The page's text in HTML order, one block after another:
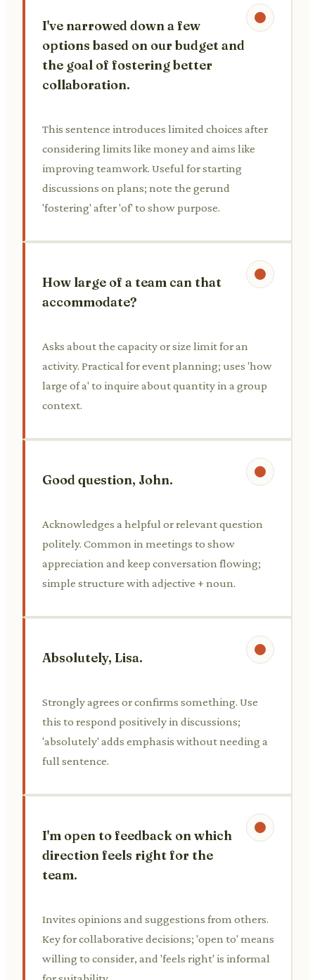
I've narrowed down a few
options based on our budget and
the goal of fostering better
collaboration.
This sentence introduces limited choices after
considering limits like money and aims like
improving teamwork. Useful for starting
discussions on plans; note the gerund
'fostering' after 'of' to show purpose.
How large of a team can that
accommodate?
Asks about the capacity or size limit for an
activity. Practical for event planning; uses 'how
large of a' to inquire about quantity in a group
context.
Good question, John.
Acknowledges a helpful or relevant question
politely. Common in meetings to show
appreciation and keep conversation flowing;
simple structure with adjective + noun.
Absolutely, Lisa.
Strongly agrees or confirms something. Use
this to respond positively in discussions;
'absolutely' adds emphasis without needing a
full sentence.
I'm open to feedback on which
direction feels right for the
team.
Invites opinions and suggestions from others.
Key for collaborative decisions; 'open to' means
willing to consider, and 'feels right' is informal